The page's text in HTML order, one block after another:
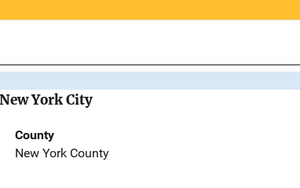
York City
County
New York County